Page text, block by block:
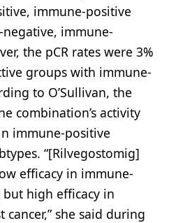
immune-positive
negative, immune-
the pCR rates were 3%
groups with immune-
to O’Sullivan, the
combination’s activity
immune-positive
“[Rilvegostomig]
efficacy in immune-
but high efficacy in
she said during